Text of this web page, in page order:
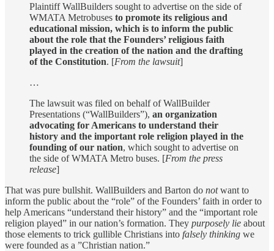
Plaintiff WallBuilders sought to advertise on the side of
WMATA Metrobuses to promote its religious and
educational mission, which is to inform the public
about the role that the Founders’ religious faith
played in the creation of the nation and the drafting
of the Constitution. [From the lawsuit]
…
The lawsuit was filed on behalf of WallBuilder
Presentations (“WallBuilders”), an organization
advocating for Americans to understand their
history and the important role religion played in the
founding of our nation, which sought to advertise on
the side of WMATA Metro buses. [From the press
release]
That was pure bullshit. WallBuilders and Barton do notwant to
inform the public about the “role” of the Founders’ faith in order to
help Americans “understand their history” and the “important role
religion played” in our nation’s formation. They purposely lie about
those elements to trick gullible Christians into falsely thinking we
were founded as a ”Christian nation.”